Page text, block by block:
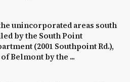
unincorporated areas south
by the South Point
(2001 Southpoint Rd.),
Belmont by the ...